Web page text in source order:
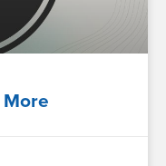
More